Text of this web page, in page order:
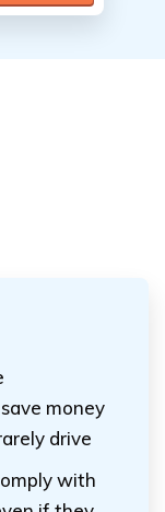
money
drive
with